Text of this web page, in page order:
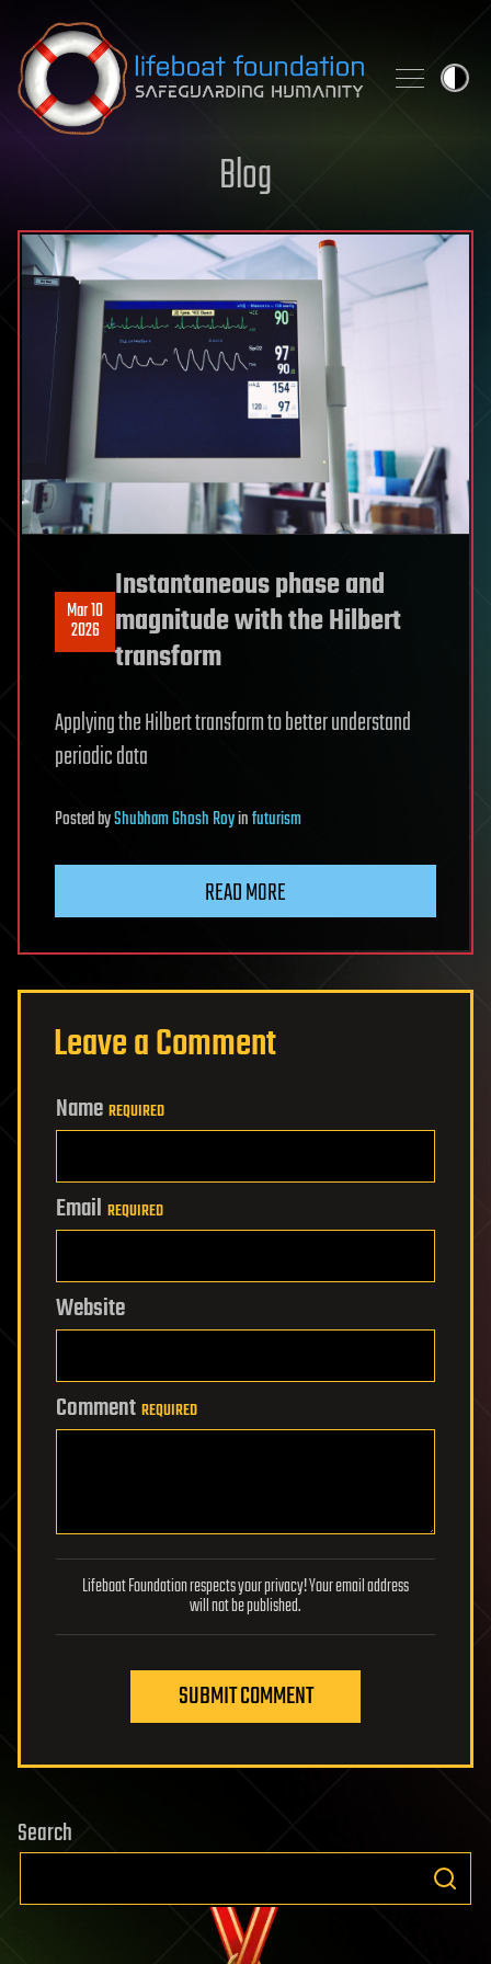
Skip to content
Blog
Mar 10
2026
Instantaneous phase and
magnitude with the Hilbert
transform
Applying the Hilbert transform to better understand
periodic data
PostedbyShubham Ghosh Royinfuturism
READ MORE
Leave a Comment
Name REQUIRED
Email REQUIRED
Website
Comment REQUIRED
Lifeboat Foundation respects your privacy! Your email address
will not be published.
SUBMIT COMMENT
Search